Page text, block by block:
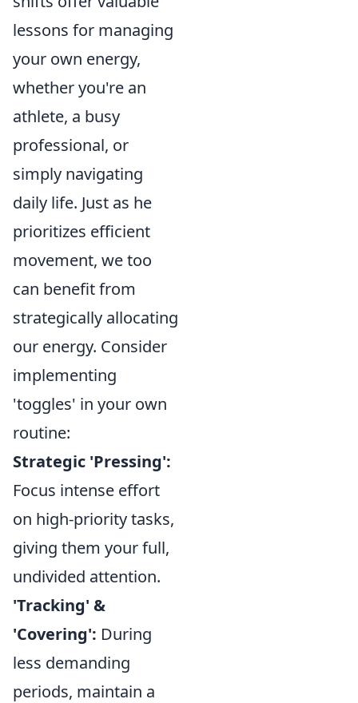
lessons for managing
your own energy,
whether you're an
athlete, a busy
professional, or
simply navigating
daily life. Just as he
prioritizes efficient
movement, we too
can benefit from
strategically allocating
our energy. Consider
implementing
'toggles' in your own
routine:
Strategic 'Pressing':
Focus intense effort
on high-priority tasks,
giving them your full,
undivided attention.
'Tracking' &
'Covering': During
less demanding
periods, maintain a